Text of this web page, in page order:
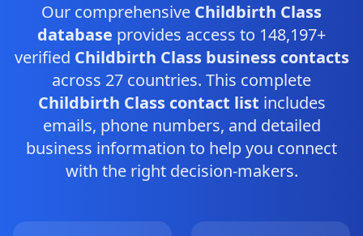
Our comprehensive Childbirth Class
database provides access to 148,197+
verified Childbirth Class business contacts
across 27 countries. This complete
Childbirth Class contact list includes
emails, phone numbers, and detailed
business information to help you connect
with the right decision-makers.